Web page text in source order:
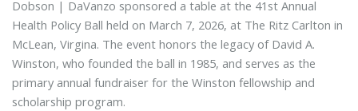
Dobson | DaVanzo sponsored a table at the 41st Annual
Health Policy Ball held on March 7, 2026, at The Ritz Carlton in
McLean, Virgina. The event honors the legacy of David A.
Winston, who founded the ball in 1985, and serves as the
primary annual fundraiser for the Winston fellowship and
scholarship program.